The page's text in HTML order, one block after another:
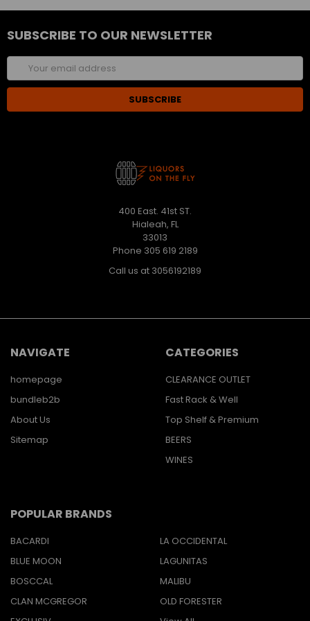
SUBSCRIBE TO OUR NEWSLETTER
Email
Address
400 East. 41st ST.
Hialeah, FL
33013
Phone 305 619 2189
Call us at 3056192189
NAVIGATE
homepage
bundleb2b
About Us
Sitemap
CATEGORIES
CLEARANCE OUTLET
Fast Rack & Well
Top Shelf & Premium
BEERS
WINES
POPULAR BRANDS
BACARDI
BLUE MOON
BOSCCAL
CLAN MCGREGOR
LA OCCIDENTAL
LAGUNITAS
MALIBU
OLD FORESTER